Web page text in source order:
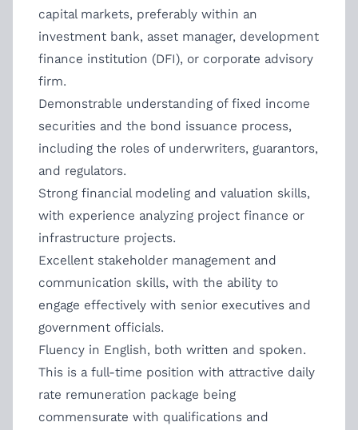
capital markets, preferably within an
investment bank, asset manager, development
finance institution (DFI), or corporate advisory
firm.
Demonstrable understanding of fixed income
securities and the bond issuance process,
including the roles of underwriters, guarantors,
and regulators.
Strong financial modeling and valuation skills,
with experience analyzing project finance or
infrastructure projects.
Excellent stakeholder management and
communication skills, with the ability to
engage effectively with senior executives and
government officials.
Fluency in English, both written and spoken.
This is a full-time position with attractive daily
rate remuneration package being
commensurate with qualifications and